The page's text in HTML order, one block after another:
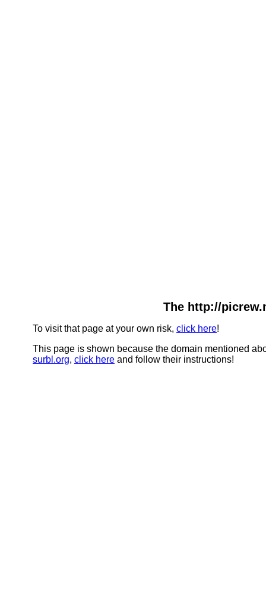
The http://
To visit that page at your own risk, click here!
This page is shown because the domain mentioned
surbl.org, click here and follow their instructions!